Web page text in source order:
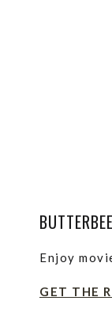
Enjoy
GET THE